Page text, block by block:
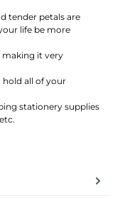
tender petals are
life be more
making it very
hold all of your
stationery supplies